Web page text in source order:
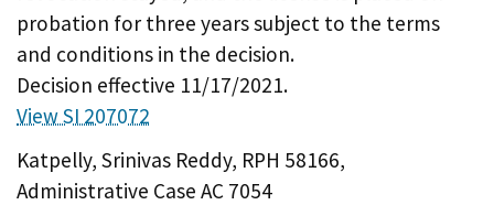
probation for three years subject to the terms
and conditions in the decision.
Decision effective 11/17/2021.
View SI 207072
Katpelly, Srinivas Reddy, RPH 58166,
Administrative Case AC 7054